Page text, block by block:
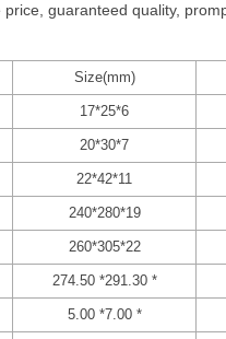
guaranteed quality,
Size(mm)
17*25*6
20*30*7
22*42*11
240*280*19
260*305*22
274.50 *291.30 *
5.00 *7.00 *